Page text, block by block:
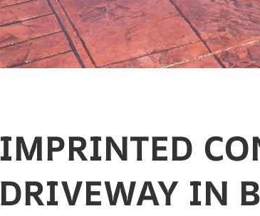
IMPRINTED
DRIVEWAY IN